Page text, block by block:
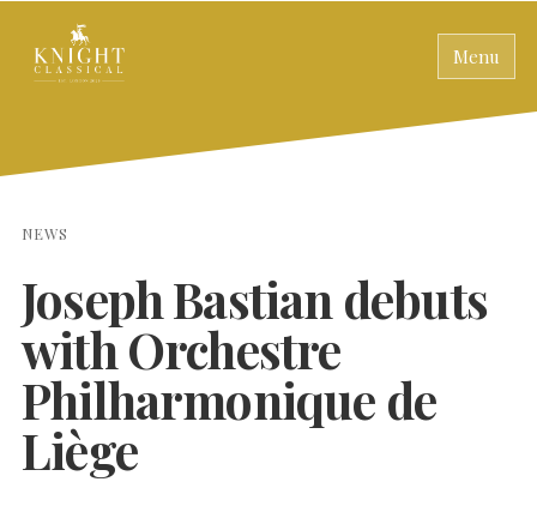
Menu
NEWS
Joseph Bastian debuts
with Orchestre
Philharmonique de
Liège